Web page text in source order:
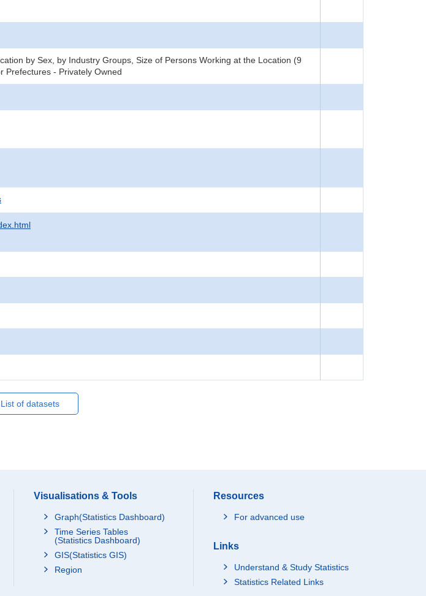
by Sex, by Industry Groups, Size of Persons Working at the Location (9
Prefectures - Privately Owned
of datasets
Visualisations & Tools
Graph(Statistics Dashboard)
Time Series Tables
(Statistics Dashboard)
GIS(Statistics GIS)
Region
Resources
For advanced use
Links
Understand & Study Statistics
Statistics Related Links